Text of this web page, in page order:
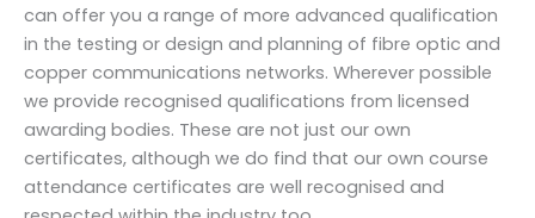
can offer you a range of more advanced qualification
in the testing or design and planning of fibre optic and
copper communications networks. Wherever possible
we provide recognised qualifications from licensed
awarding bodies. These are not just our own
certificates, although we do find that our own course
attendance certificates are well recognised and